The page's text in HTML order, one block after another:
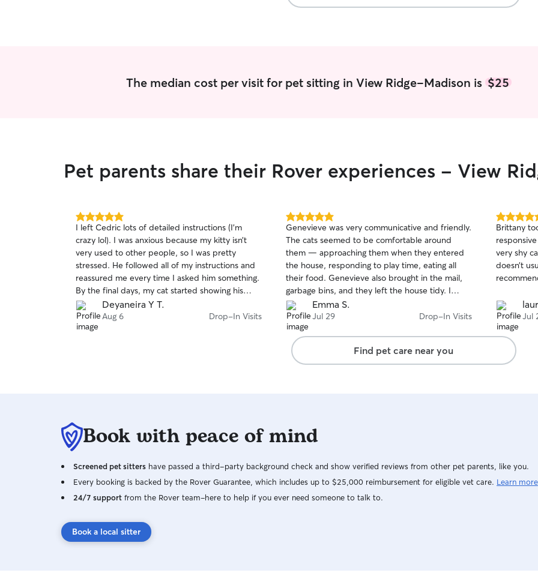
The median cost per visit for pet sitting in View Ridge-Madison is $25
Pet parents share their Rover experiences - View
5.0
out
of
5
stars
I left Cedric lots of detailed instructions (I’m
crazy lol). I was anxious because my kitty isn’t
very used to other people, so I was pretty
stressed. He followed all of my instructions and
reassured me every time I asked him something.
By the final days, my cat started showing his
personality, playing, and asking Cedric for love
and pets. I’m very happy I found him and will
definitely be using his services again. He even
Deyaneira Y T.
Aug 6 Drop-In Visits
5.0
out
of
5
stars
Genevieve was very communicative and friendly.
The cats seemed to be comfortable around
them — approaching them when they entered
the house, responding to play time, eating all
their food. Genevieve also brought in the mail,
garbage bins, and they left the house tidy. I
would use their services again.
Emma S.
Jul 29 Drop-In Visits
5.0
out
of
5
stars
Brittany
very shy
doesn’t
Jul
Find pet care near you
Book with peace of mind
Screened pet sitters have passed a third-party background check and show verified reviews from other pet parents, like you.
Every booking is backed by the Rover Guarantee, which includes up to $25,000 reimbursement for eligible vet care. Learn more
24/7 support from the Rover team–here to help if you ever need someone to talk to.
Book a local sitter